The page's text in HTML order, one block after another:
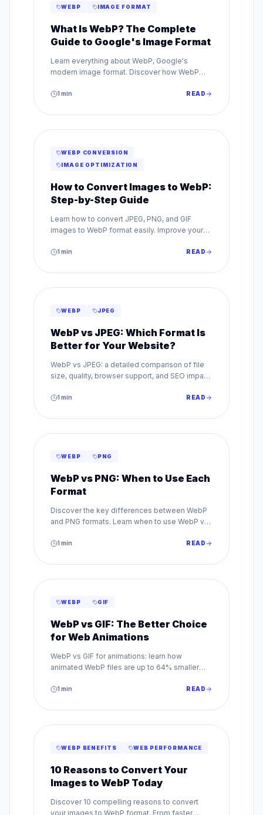
WEBP IMAGE FORMAT
What Is WebP? The Complete
Guide to Google's Image Format
Learn everything about WebP, Google's
modern image format. Discover how WebP
maintaining superior image quality.
1min READ
WEBP CONVERSION
IMAGE OPTIMIZATION
How to Convert Images to WebP:
Step-by-Step Guide
Learn how to convert JPEG, PNG, and GIF
images to WebP format easily. Improve your
conversion guide.
1min READ
WEBP JPEG
WebP vs JPEG: Which Format Is
Better for Your Website?
WebP vs JPEG: a detailed comparison of file
size, quality, browser support, and SEO impact.
website.
1min READ
WEBP PNG
WebP vs PNG: When to Use Each
Format
Discover the key differences between WebP
and PNG formats. Learn when to use WebP vs
performance.
1min READ
WEBP GIF
WebP vs GIF: The Better Choice
for Web Animations
WebP vs GIF for animations: learn how
animated WebP files are up to 64% smaller
Make the switch today.
1min READ
WEBP BENEFITS WEB PERFORMANCE
10 Reasons to Convert Your
Images to WebP Today
Discover 10 compelling reasons to convert
your images to WebP format. From faster